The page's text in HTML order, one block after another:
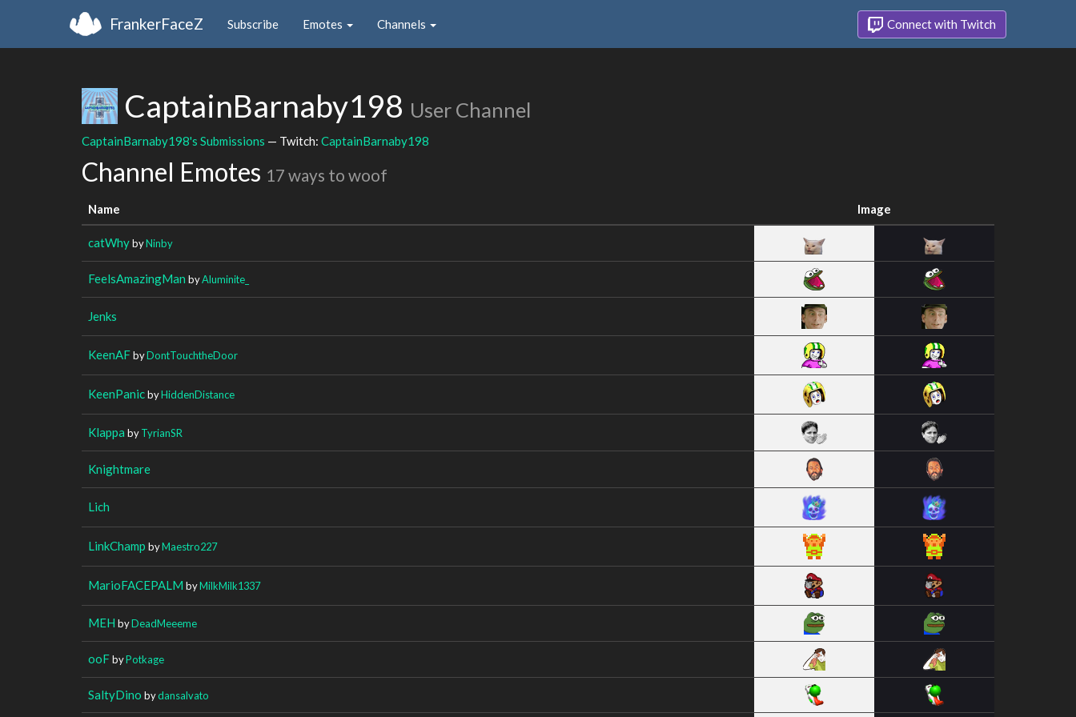
FrankerFaceZ Subscribe Emotes Channels Connect with Twitch
CaptainBarnaby198 User Channel
CaptainBarnaby198's Submissions — Twitch: CaptainBarnaby198
Channel Emotes 17 ways to woof
Name Image
catWhybyNinby
FeelsAmazingMan byAluminite_
Jenks
KeenAFbyDontTouchtheDoor
KeenPanicbyHiddenDistance
Klappa byTyrianSR
Knightmare
Lich
LinkChamp byMaestro227
MarioFACEPALM byMilkMilk1337
MEH byDeadMeeeme
ooFbyPotkage
SaltyDino bydansalvato